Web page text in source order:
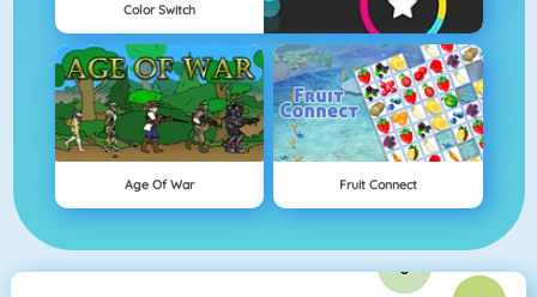
Color Switch
Age Of War Fruit Connect